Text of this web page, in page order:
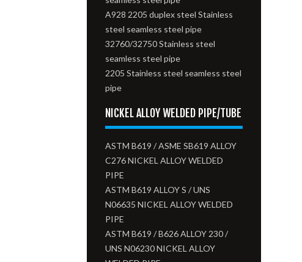
A928 2205 duplex steel Stainless
steel seamless steel pipe
32760/32750 Stainless steel
seamless steel pipe
2205 Stainless steel seamless steel
pipe
NICKEL ALLOY WELDED PIPE/TUBE
ASTM B619 / ASME SB619 ALLOY
C276 NICKEL ALLOY WELDED
PIPE
ASTM B619 ALLOY S / UNS
N06635 NICKEL ALLOY WELDED
PIPE
ASTM B619 / B626 ALLOY 230 /
UNS N06230 NICKEL ALLOY